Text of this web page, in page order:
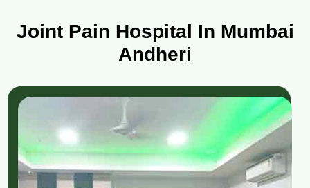
Joint Pain Hospital In Mumbai
Andheri